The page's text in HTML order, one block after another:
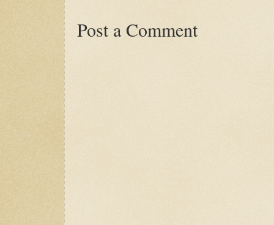
Post a Comment